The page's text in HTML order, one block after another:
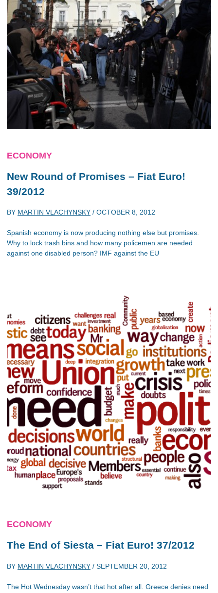
ECONOMY
New Round of Promises – Fiat Euro!
39/2012
BY MARTIN VLACHYNSKY / OCTOBER 8, 2012
Spanish economy is now producing nothing else but promises.
Why to lock trash bins and how many policemen are needed
against one disabled person? IMF against the EU
ECONOMY
The End of Siesta – Fiat Euro! 37/2012
BY MARTIN VLACHYNSKY / SEPTEMBER 20, 2012
The Hot Wednesday wasn’t that hot after all. Greece denies need